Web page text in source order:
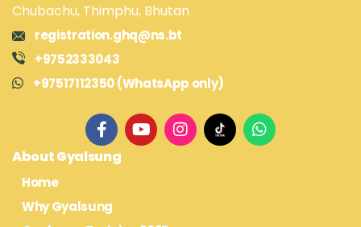
Chubachu, Thimphu, Bhutan
registration.ghq@ns.bt
+9752333043
+97517112350 (WhatsApp only)
About Gyalsung
Home
Why Gyalsung